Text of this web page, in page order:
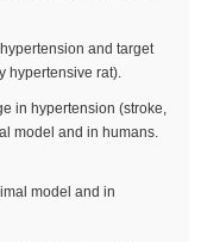
and target
hypertensive rat).
in hypertension (stroke,
model and in humans.
model and in